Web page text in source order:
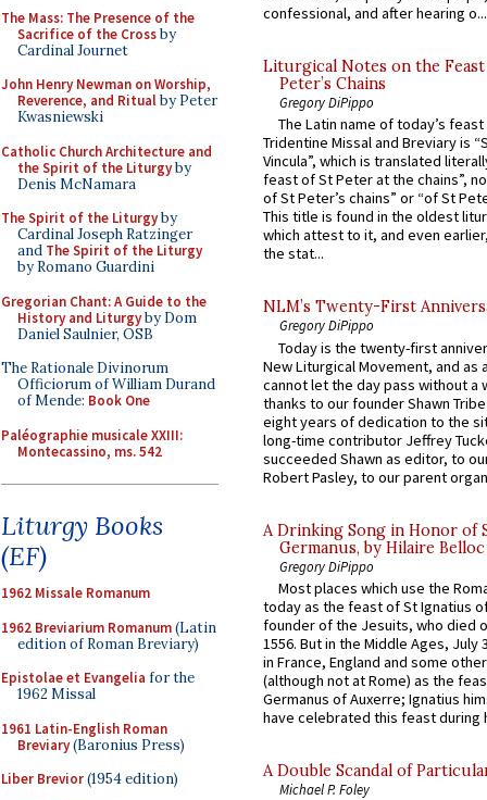
The Mass: The Presence of the
Sacrifice of the Crossby
Cardinal Journet
John Henry Newman on Worship,
Reverence, and Ritualby Peter
Kwasniewski
Catholic Church Architecture and
the Spirit of the Liturgyby
Denis McNamara
The Spirit of the Liturgyby
Cardinal Joseph Ratzinger
and The Spirit of the Liturgy
by Romano Guardini
Gregorian Chant: A Guide to the
History and Liturgyby Dom
Daniel Saulnier, OSB
The Rationale Divinorum
Officiorum of William Durand
of Mende: Book One
Paléographie musicale XXIII:
Montecassino, ms. 542
Liturgy Books
(EF)
1962 Missale Romanum
1962 Breviarium Romanum(Latin
edition of Roman Breviary)
Epistolae et Evangelia for the
1962 Missal
1961 Latin-English Roman
Breviary(Baronius Press)
Liber Brevior(1954 edition)
confessional, and after hearing o...
Liturgical Notes on the
Peter’s Chains
Gregory DiPippo
The Latin name of today’s
Tridentine Missal and Breviary is
Vincula”, which is translated
feast of St Peter at the chains”,
of St Peter’s chains” or “of St
This title is found in the oldest
which attest to it, and even
the stat...
NLM’s Twenty-First
Gregory DiPippo
Today is the twenty-first
New Liturgical Movement, and as
cannot let the day pass without a
thanks to our founder Shawn
eight years of dedication to the
long-time contributor Jeffrey
succeeded Shawn as editor, to
Robert Pasley, to our parent
A Drinking Song in Honor of
Germanus, by Hilaire Belloc
Gregory DiPippo
Most places which use the
today as the feast of St Ignatius
founder of the Jesuits, who died
1556. But in the Middle Ages, July
in France, England and some
(although not at Rome) as the
Germanus of Auxerre; Ignatius
have celebrated this feast during
A Double Scandal of
Michael P. Foley